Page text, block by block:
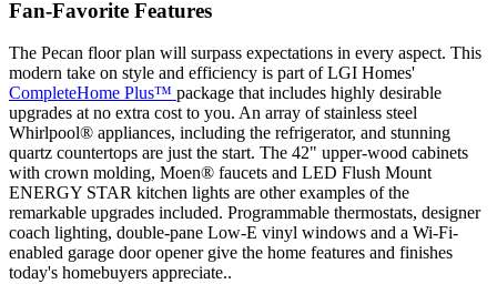
Fan-Favorite Features
The Pecan floor plan will surpass expectations in every aspect. This
modern take on style and efficiency is part of LGI Homes'
CompleteHome Plus™ package that includes highly desirable
upgrades at no extra cost to you. An array of stainless steel
Whirlpool® appliances, including the refrigerator, and stunning
quartz countertops are just the start. The 42" upper-wood cabinets
with crown molding, Moen® faucets and LED Flush Mount
ENERGY STAR kitchen lights are other examples of the
remarkable upgrades included. Programmable thermostats, designer
coach lighting, double-pane Low-E vinyl windows and a Wi-Fi-
enabled garage door opener give the home features and finishes
today's homebuyers appreciate..